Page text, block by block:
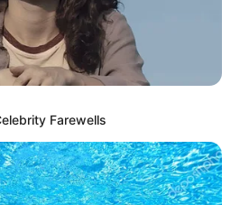
Farewells